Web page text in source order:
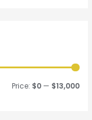
Price: $0— $13,000